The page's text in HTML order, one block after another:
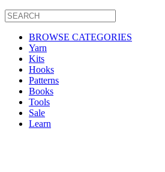
BROWSE CATEGORIES
Yarn
Kits
Hooks
Patterns
Books
Tools
Sale
Learn